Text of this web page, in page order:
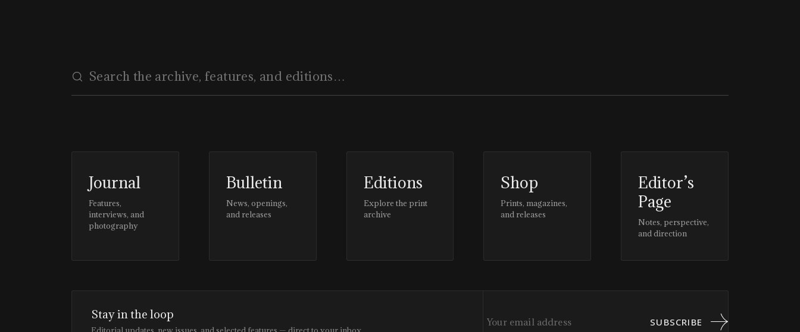
Journal
Features,
interviews, and
photography
Bulletin
News, openings,
and releases
Editions
Explore the print
archive
Shop
Prints, magazines,
and releases
Editor’s
Page
Notes, perspective,
and direction
Stay in the loop
SUBSCRIBE